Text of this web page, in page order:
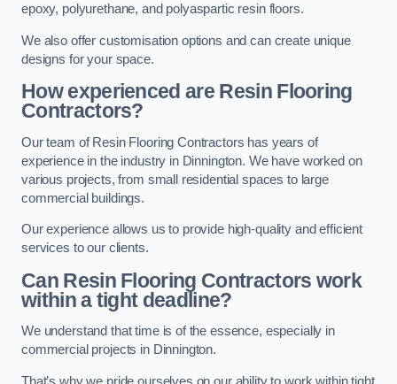
epoxy, polyurethane, and polyaspartic resin floors.
We also offer customisation options and can create unique
designs for your space.
How experienced are Resin Flooring
Contractors?
Our team of Resin Flooring Contractors has years of
experience in the industry in Dinnington. We have worked on
various projects, from small residential spaces to large
commercial buildings.
Our experience allows us to provide high-quality and efficient
services to our clients.
Can Resin Flooring Contractors work
within a tight deadline?
We understand that time is of the essence, especially in
commercial projects in Dinnington.